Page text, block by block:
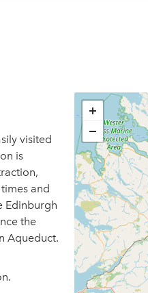
visited
is
and
Edinburgh
the
Aqueduct.
+
−